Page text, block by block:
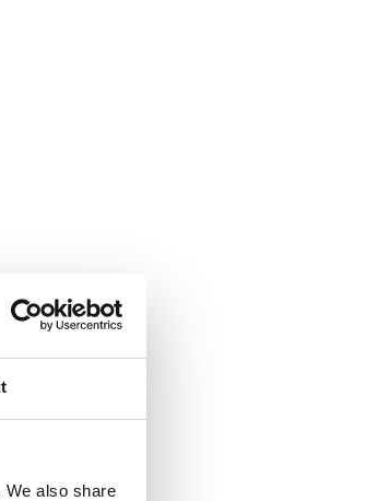
We also share